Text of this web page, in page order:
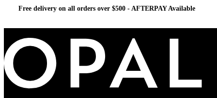
Free delivery on all orders over $500 - AFTERPAY Available